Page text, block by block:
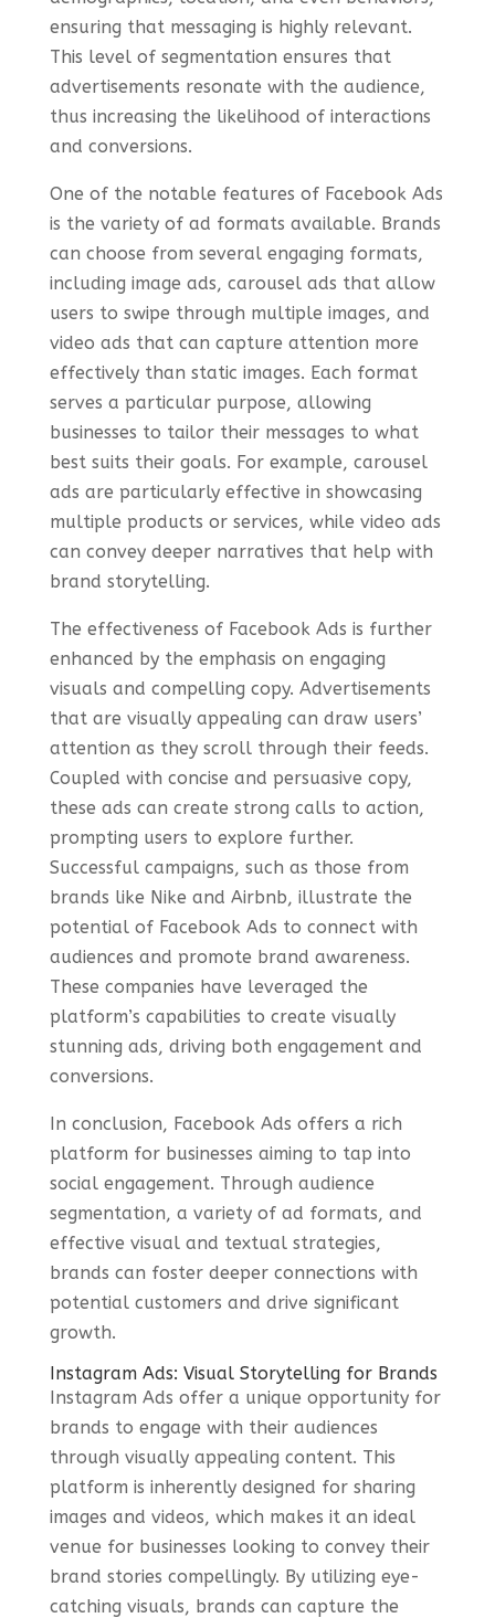
ensuring that messaging is highly relevant.
This level of segmentation ensures that
advertisements resonate with the audience,
thus increasing the likelihood of interactions
and conversions.
One of the notable features of Facebook Ads
is the variety of ad formats available. Brands
can choose from several engaging formats,
including image ads, carousel ads that allow
users to swipe through multiple images, and
video ads that can capture attention more
effectively than static images. Each format
serves a particular purpose, allowing
businesses to tailor their messages to what
best suits their goals. For example, carousel
ads are particularly effective in showcasing
multiple products or services, while video ads
can convey deeper narratives that help with
brand storytelling.
The effectiveness of Facebook Ads is further
enhanced by the emphasis on engaging
visuals and compelling copy. Advertisements
that are visually appealing can draw users’
attention as they scroll through their feeds.
Coupled with concise and persuasive copy,
these ads can create strong calls to action,
prompting users to explore further.
Successful campaigns, such as those from
brands like Nike and Airbnb, illustrate the
potential of Facebook Ads to connect with
audiences and promote brand awareness.
These companies have leveraged the
platform’s capabilities to create visually
stunning ads, driving both engagement and
conversions.
In conclusion, Facebook Ads offers a rich
platform for businesses aiming to tap into
social engagement. Through audience
segmentation, a variety of ad formats, and
effective visual and textual strategies,
brands can foster deeper connections with
potential customers and drive significant
growth.
Instagram Ads: Visual Storytelling for Brands
Instagram Ads offer a unique opportunity for
brands to engage with their audiences
through visually appealing content. This
platform is inherently designed for sharing
images and videos, which makes it an ideal
venue for businesses looking to convey their
brand stories compellingly. By utilizing eye-
catching visuals, brands can capture the